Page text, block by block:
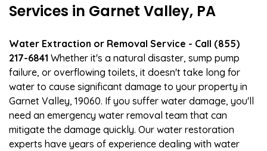
Services in Garnet Valley, PA
Water Extraction or Removal Service - Call (855)
217-6841 Whether it's a natural disaster, sump pump
failure, or overflowing toilets, it doesn't take long for
water to cause significant damage to your property in
Garnet Valley, 19060. If you suffer water damage, you'll
need an emergency water removal team that can
mitigate the damage quickly. Our water restoration
experts have years of experience dealing with water